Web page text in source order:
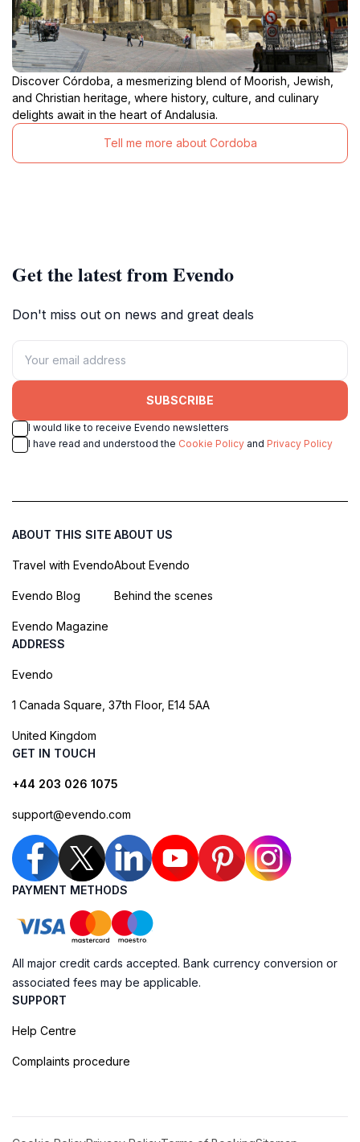
Discover Córdoba, a mesmerizing blend of Moorish, Jewish,
and Christian heritage, where history, culture, and culinary
delights await in the heart of Andalusia.
Tell me more about Cordoba
Get the latest from Evendo
Don't miss out on news and great deals
SUBSCRIBE
I would like to receive Evendo newsletters
I have read and understood the Cookie Policy and Privacy Policy
ABOUT THIS SITE
Travel with Evendo
Evendo Blog
Evendo Magazine
ABOUT US
About Evendo
Behind the scenes
ADDRESS
Evendo
1 Canada Square, 37th Floor, E14 5AA
United Kingdom
GET IN TOUCH
+44 203 026 1075
support@evendo.com
PAYMENT METHODS
All major credit cards accepted. Bank currency conversion or
associated fees may be applicable.
SUPPORT
Help Centre
Complaints procedure